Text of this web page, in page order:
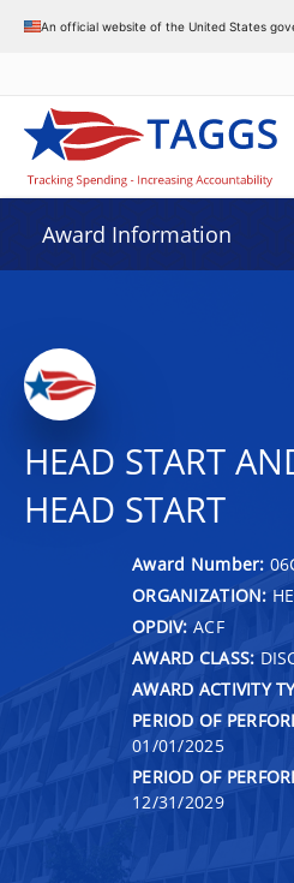
An official website of the United States
Award Information
HEAD START
HEAD START
Award Number:
ORGANIZATION:
OPDIV: ACF
AWARD CLASS:
AWARD ACTIVITY
PERIOD OF
01/01/2025
PERIOD OF
12/31/2029